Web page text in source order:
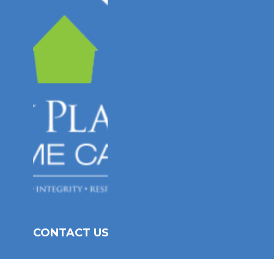
CONTACT US